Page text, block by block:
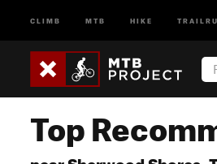
CLIMB MTB HIKE
Top